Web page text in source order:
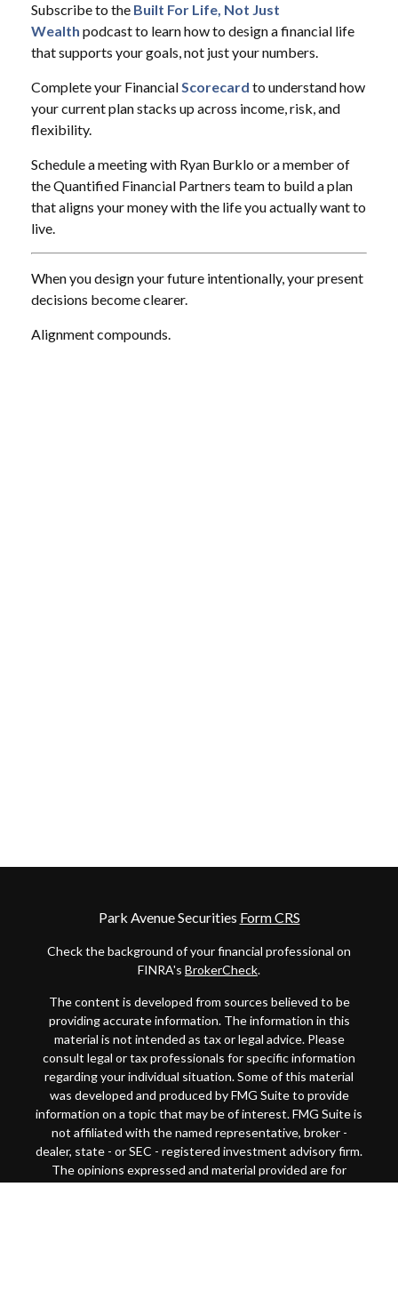
Subscribe to the Built For Life, Not Just
Wealth podcast to learn how to design a financial life
that supports your goals, not just your numbers.
Complete your FinancialScorecard to understand how
your current plan stacks up across income, risk, and
flexibility.
Schedule a meeting with Ryan Burklo or a member of
the Quantified Financial Partners team to build a plan
that aligns your money with the life you actually want to
live.
When you design your future intentionally, your present
decisions become clearer.
Alignment compounds.
Park Avenue Securities Form CRS
Check the background of your financial professional on
FINRA's BrokerCheck.
The content is developed from sources believed to be
providing accurate information. The information in this
material is not intended as tax or legal advice. Please
consult legal or tax professionals for specific information
regarding your individual situation. Some of this material
was developed and produced by FMG Suite to provide
information on a topic that may be of interest. FMG Suite is
not affiliated with the named representative, broker -
dealer, state - or SEC - registered investment advisory firm.
The opinions expressed and material provided are for